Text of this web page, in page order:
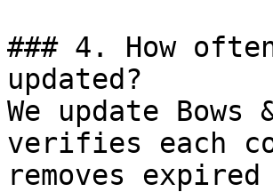
### 4. How
updated?
We update
verifies each
removes